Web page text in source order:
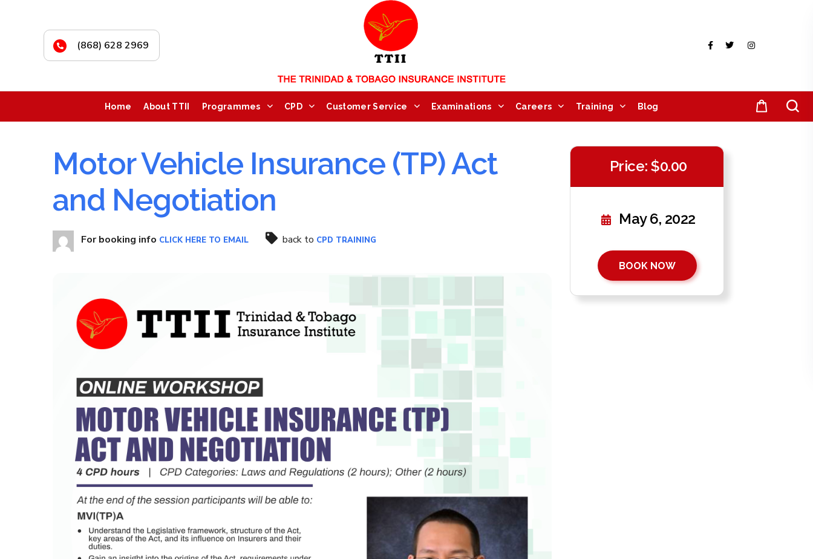
(868) 628 2969
Home About TTII Programmes CPD Customer Service Examinations Careers Training Blog
Motor Vehicle Insurance (TP) Act
and Negotiation
For booking info CLICK HERE TO EMAIL back to CPD TRAINING
Price: $0.00
May 6, 2022
BOOK NOW